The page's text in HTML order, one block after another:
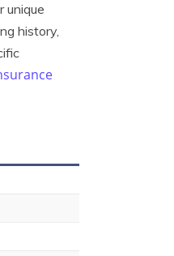
unique
history,